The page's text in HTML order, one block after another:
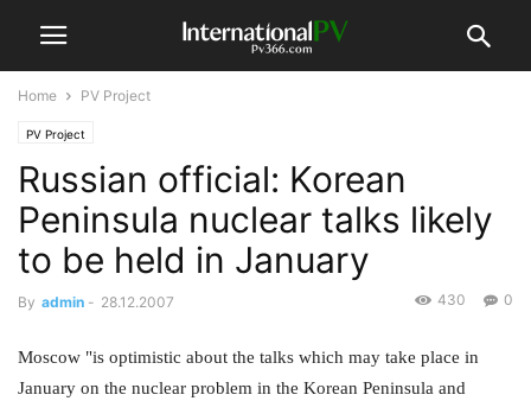
Home PV Project
PV Project
Russian official: Korean
Peninsula nuclear talks likely
to be held in January
By admin - 28.12.2007 0
430
Moscow "is optimistic about the talks which may take place in
January on the nuclear problem in the Korean Peninsula and